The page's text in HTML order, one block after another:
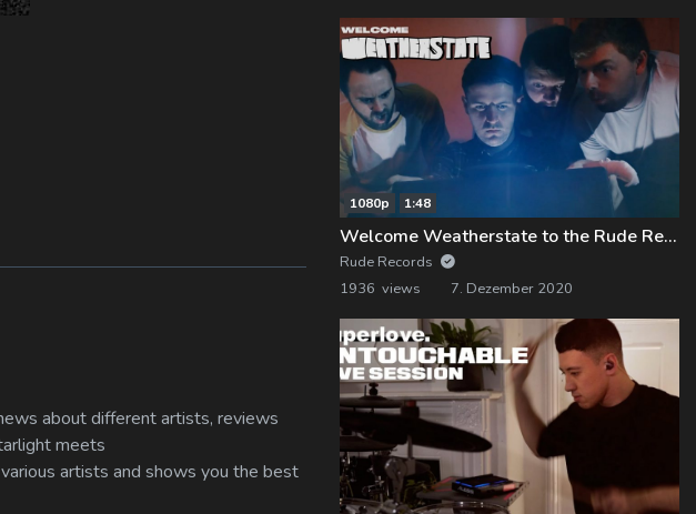
about different artists, reviews
meets
artists and shows you the best
1080p 1:48
Welcome Weatherstate to the Rude Records Family!
Rude Records
1936 views
7. Dezember 2020